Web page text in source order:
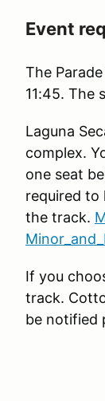
Event
The
11:45. The
Laguna
complex.
one seat
required to
the track.
If you
track.
be notified